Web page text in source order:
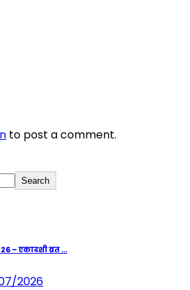
to post a comment.
Search
– एकादशी व्रत ...
2026